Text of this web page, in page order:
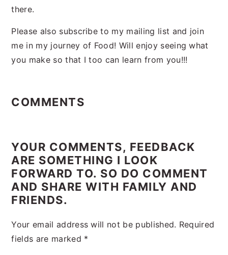
there.
Please also subscribe to my mailing list and join
me in my journey of Food! Will enjoy seeing what
you make so that I too can learn from you!!!
Interactions
COMMENTS
YOUR COMMENTS, FEEDBACK
ARE SOMETHING I LOOK
FORWARD TO. SO DO COMMENT
AND SHARE WITH FAMILY AND
FRIENDS.
Your email address will not be published. Required
fields are marked *